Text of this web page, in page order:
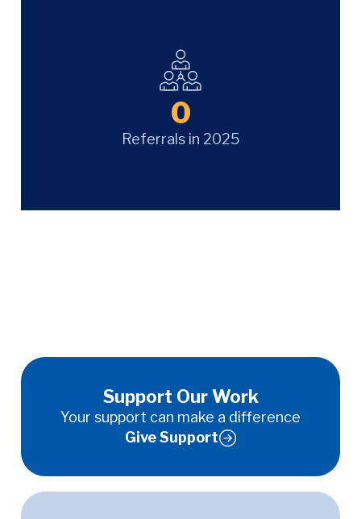
0
Referrals in 2025
Support Our Work
Your support can make a difference
Give Support